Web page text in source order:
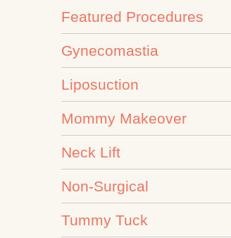
Featured Procedures
Gynecomastia
Liposuction
Mommy Makeover
Neck Lift
Non-Surgical
Tummy Tuck